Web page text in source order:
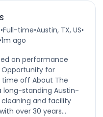
•Full-time•Austin, TX, US•
1m ago
on performance
for
off About The
long-standing Austin-
and facility
over 30 years...